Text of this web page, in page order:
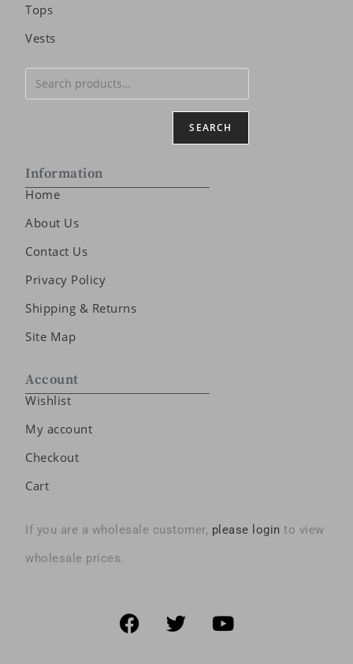
Tops
Vests
SEARCH
Information
Home
About Us
Contact Us
Privacy Policy
Shipping & Returns
Site Map
Account
Wishlist
My account
Checkout
Cart
If you are a wholesale customer, please login to view
wholesale prices.